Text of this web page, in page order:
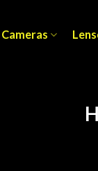
Cameras